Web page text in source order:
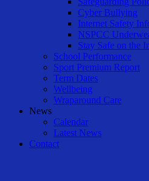
Cyber Bullying
Internet Safety
NSPCC
Stay Safe on the
School Performance
Sport Premium Report
Term Dates
Wellbeing
Wraparound Care
News
Calendar
Latest News
Contact